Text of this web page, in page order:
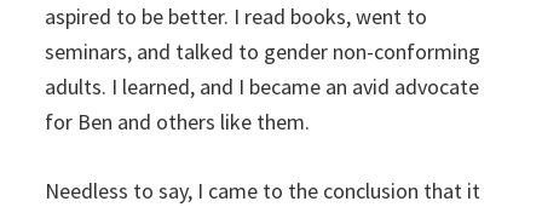
aspired to be better. I read books, went to
seminars, and talked to gender non-conforming
adults. I learned, and I became an avid advocate
for Ben and others like them.
Needless to say, I came to the conclusion that it